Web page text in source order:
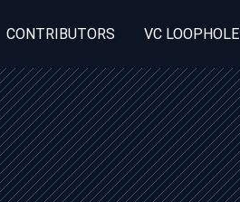
CONTRIBUTORS VC LOOPHOLE